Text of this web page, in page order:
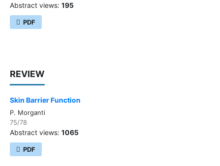
Abstract views: 195
PDF
REVIEW
Skin Barrier Function
P. Morganti
75/78
Abstract views: 1065
PDF